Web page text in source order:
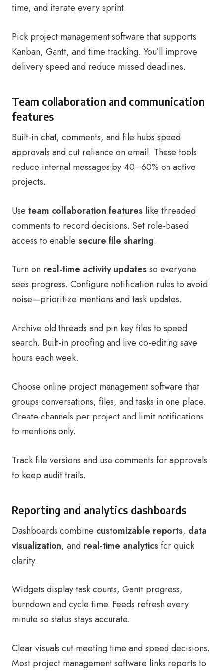
time, and iterate every sprint.
Pick project management software that supports
Kanban, Gantt, and time tracking. You’ll improve
delivery speed and reduce missed deadlines.
Team collaboration and communication
features
Built-in chat, comments, and file hubs speed
approvals and cut reliance on email. These tools
reduce internal messages by 40–60% on active
projects.
Use team collaboration features like threaded
comments to record decisions. Set role-based
access to enable secure file sharing.
Turn on real-time activity updatesso everyone
sees progress. Configure notification rules to avoid
noise—prioritize mentions and task updates.
Archive old threads and pin key files to speed
search. Built-in proofing and live co-editing save
hours each week.
Choose online project management software that
groups conversations, files, and tasks in one place.
Create channels per project and limit notifications
to mentions only.
Track file versions and use comments for approvals
to keep audit trails.
Reporting and analytics dashboards
Dashboards combine customizable reports, data
visualization, and real-time analyticsfor quick
clarity.
Widgets display task counts, Gantt progress,
burndown and cycle time. Feeds refresh every
minute so status stays accurate.
Clear visuals cut meeting time and speed decisions.
Most project management software links reports to